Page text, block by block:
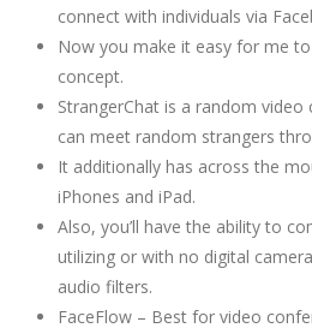
connect with individuals via
Now you make it easy for me
concept.
StrangerChat is a random
can meet random strangers
It additionally has across the
iPhones and iPad.
Also, you’ll have the ability to
utilizing or with no digital
audio filters.
FaceFlow – Best for video